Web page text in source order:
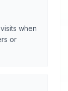
when
or